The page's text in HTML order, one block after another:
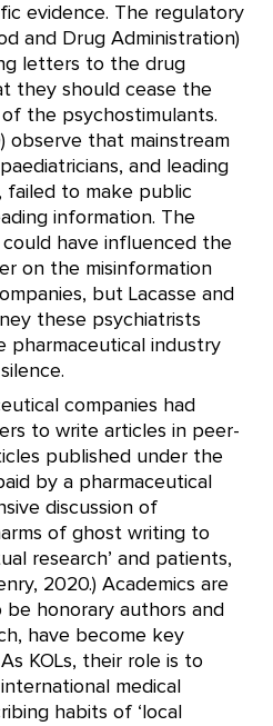
evidence. The regulatory
and Drug Administration)
letters to the drug
they should cease the
the psychostimulants.
observe that mainstream
and leading
failed to make public
information. The
have influenced the
on the misinformation
but Lacasse and
these psychiatrists
pharmaceutical industry
companies had
to write articles in peer-
published under the
by a pharmaceutical
discussion of
of ghost writing to
research’ and patients,
2020.) Academics are
honorary authors and
have become key
KOLs, their role is to
medical
habits of ‘local